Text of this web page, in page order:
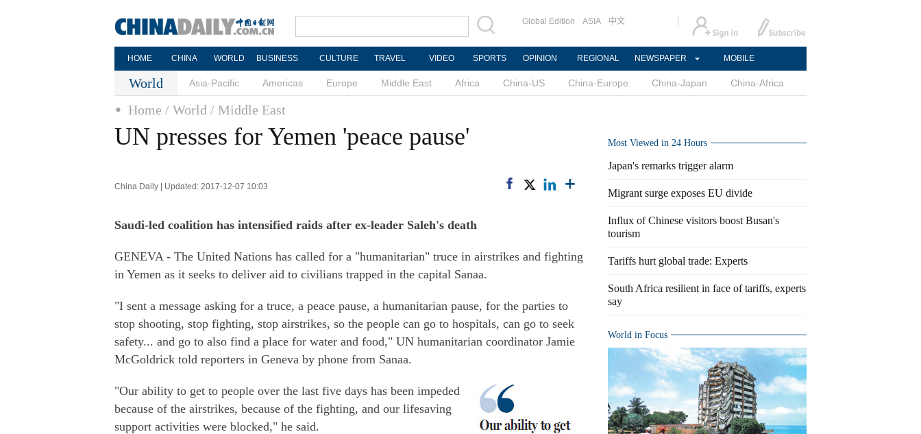
Global Edition ASIA 中文
HOME CHINA WORLD BUSINESS CULTURE TRAVEL VIDEO SPORTS OPINION REGIONAL NEWSPAPER MOBILE
World Asia-Pacific Americas Europe Middle East Africa China-US China-Europe China-Japan China-Africa
Home / World / Middle East
UN presses for Yemen 'peace pause'
China Daily | Updated: 2017-12-07 10:03
Saudi-led coalition has intensified raids after ex-leader Saleh's death
GENEVA - The United Nations has called for a "humanitarian" truce in airstrikes and fighting
in Yemen as it seeks to deliver aid to civilians trapped in the capital Sanaa.
"I sent a message asking for a truce, a peace pause, a humanitarian pause, for the parties to
stop shooting, stop fighting, stop airstrikes, so the people can go to hospitals, can go to seek
safety... and go to also find a place for water and food," UN humanitarian coordinator Jamie
McGoldrick told reporters in Geneva by phone from Sanaa.
"Our ability to get to people over the last five days has been impeded
because of the airstrikes, because of the fighting, and our lifesaving
support activities were blocked," he said.
Most Viewed in 24 Hours
Japan's remarks trigger alarm
Migrant surge exposes EU divide
Influx of Chinese visitors boost Busan's
tourism
Tariffs hurt global trade: Experts
South Africa resilient in face of tariffs, experts
say
World in Focus